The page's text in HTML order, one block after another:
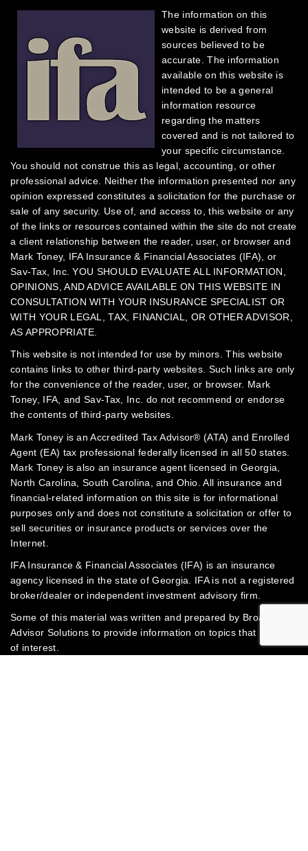
The information on this
website is derived from
sources believed to be
accurate. The information
available on this website is
intended to be a general
information resource
regarding the matters
covered and is not tailored to
your specific circumstance.
You should not construe this as legal, accounting, or other
professional advice. Neither the information presented nor any
opinion expressed constitutes a solicitation for the purchase or
sale of any security. Use of, and access to, this website or any
of the links or resources contained within the site do not create
a client relationship between the reader, user, or browser and
Mark Toney, IFA Insurance & Financial Associates (IFA), or
Sav-Tax, Inc.YOU SHOULD EVALUATE ALL INFORMATION,
OPINIONS, AND ADVICE AVAILABLE ON THIS WEBSITE IN
CONSULTATION WITH YOUR INSURANCE SPECIALIST OR
WITH YOUR LEGAL, TAX, FINANCIAL, OR OTHER ADVISOR,
AS APPROPRIATE.
This website is not intended for use by minors.This website
contains links to other third-party websites. Such links are only
for the convenience of the reader, user, or browser. Mark
Toney, IFA, and Sav-Tax, Inc. do not recommend or endorse
the contents of third-party websites.
Mark Toney is an Accredited Tax Advisor® (ATA) and Enrolled
Agent (EA) tax professional federally licensed in all 50 states.
Mark Toney is also an insurance agent licensed in Georgia,
North Carolina, South Carolina, and Ohio. All insurance and
financial-related information on this site is for informational
purposes only and does not constitute a solicitation or offer to
sell securities or insurance products or services over the
Internet.
IFA Insurance & Financial Associates (IFA) is an insurance
agency licensed in the state of Georgia. IFA is not a registered
broker/dealer or independent investment advisory firm.
Some of this material was written and prepared by Broadridge
Advisor Solutions to provide information on topics that may be
of interest.